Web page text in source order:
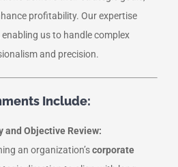
profitability. Our expertise
us to handle complex
and precision.
Include:
and Objective Review:
an organization’scorporate